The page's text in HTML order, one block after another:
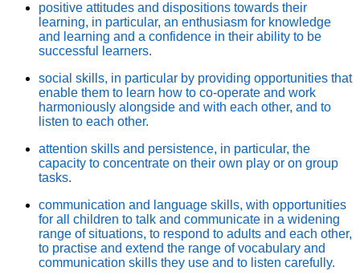
positive attitudes and dispositions towards their
learning, in particular, an enthusiasm for knowledge
and learning and a confidence in their ability to be
successful learners.
social skills, in particular by providing opportunities that
enable them to learn how to co-operate and work
harmoniously alongside and with each other, and to
listen to each other.
attention skills and persistence, in particular, the
capacity to concentrate on their own play or on group
tasks.
communication and language skills, with opportunities
for all children to talk and communicate in a widening
range of situations, to respond to adults and each other,
to practise and extend the range of vocabulary and
communication skills they use and to listen carefully.